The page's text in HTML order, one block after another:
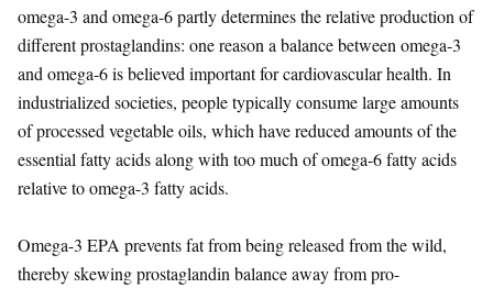
omega-3 and omega-6 partly determines the relative production of
different prostaglandins: one reason a balance between omega-3
and omega-6 is believed important for cardiovascular health. In
industrialized societies, people typically consume large amounts
of processed vegetable oils, which have reduced amounts of the
essential fatty acids along with too much of omega-6 fatty acids
relative to omega-3 fatty acids.
Omega-3 EPA prevents fat from being released from the wild,
thereby skewing prostaglandin balance away from pro-